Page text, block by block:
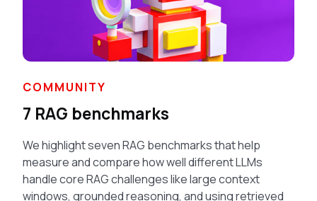
COMMUNITY
7 RAG benchmarks
We highlight seven RAG benchmarks that help
measure and compare how well different LLMs
handle core RAG challenges like large context
windows, grounded reasoning, and using retrieved